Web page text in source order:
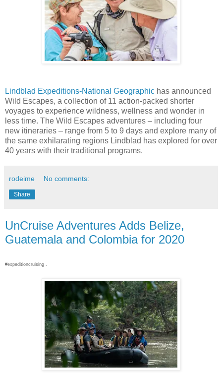
Lindblad Expeditions-National Geographic has announced
Wild Escapes, a collection of 11 action-packed shorter
voyages to experience wildness, wellness and wonder in
less time. The Wild Escapes adventures – including four
new itineraries – range from 5 to 9 days and explore many of
the same exhilarating regions Lindblad has explored for over
40 years with their traditional programs.
rodeime No comments:
Share
UnCruise Adventures Adds Belize,
Guatemala and Colombia for 2020
#expeditioncruising .